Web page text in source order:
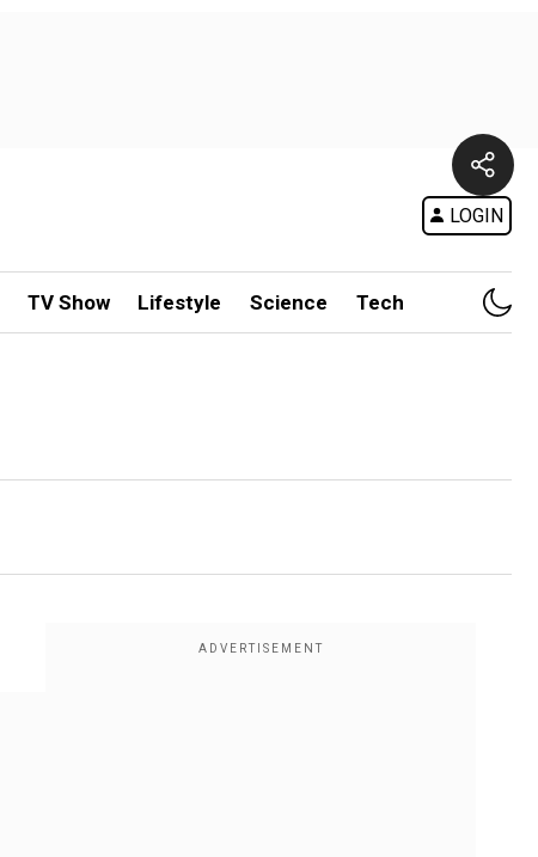
LOGIN
TV Show Lifestyle Science Tech